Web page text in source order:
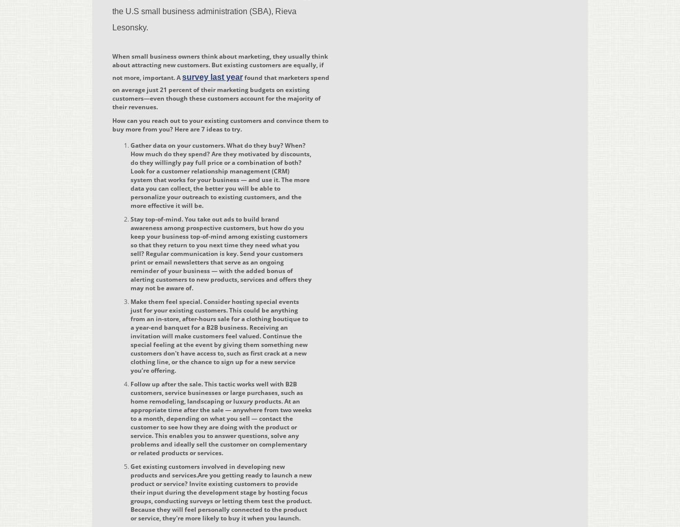
the U.S small business administration (SBA), Rieva
Lesonsky.
When small business owners think about marketing, they usually think
about attracting new customers. But existing customers are equally, if
not more, important. Asurvey last yearfound that marketers spend
on average just 21 percent of their marketing budgets on existing
customers—even though these customers account for the majority of
their revenues.
How can you reach out to your existing customers and convince them to
buy more from you? Here are 7 ideas to try.
Gather data on your customers. What do they buy? When?
How much do they spend? Are they motivated by discounts,
do they willingly pay full price or a combination of both?
Look for a customer relationship management (CRM)
system that works for your business — and use it. The more
data you can collect, the better you will be able to
personalize your outreach to existing customers, and the
more effective it will be.
Stay top-of-mind. You take out ads to build brand
awareness among prospective customers, but how do you
keep your business top-of-mind among existing customers
so that they return to you next time they need what you
sell? Regular communication is key. Send your customers
print or email newsletters that serve as an ongoing
reminder of your business — with the added bonus of
alerting customers to new products, services and offers they
may not be aware of.
Make them feel special. Consider hosting special events
just for your existing customers. This could be anything
from an in-store, after-hours sale for a clothing boutique to
a year-end banquet for a B2B business. Receiving an
invitation will make customers feel valued. Continue the
special feeling at the event by giving them something new
customers don't have access to, such as first crack at a new
clothing line, or the chance to sign up for a new service
you’re offering.
Follow up after the sale. This tactic works well with B2B
customers, service businesses or large purchases, such as
home remodeling, landscaping or luxury products. At an
appropriate time after the sale — anywhere from two weeks
to a month, depending on what you sell — contact the
customer to see how they are doing with the product or
service. This enables you to answer questions, solve any
problems and ideally sell the customer on complementary
or related products or services.
Get existing customers involved in developing new
products and services.Are you getting ready to launch a new
product or service? Invite existing customers to provide
their input during the development stage by hosting focus
groups, conducting surveys or letting them test the product.
Because they will feel personally connected to the product
or service, they're more likely to buy it when you launch.